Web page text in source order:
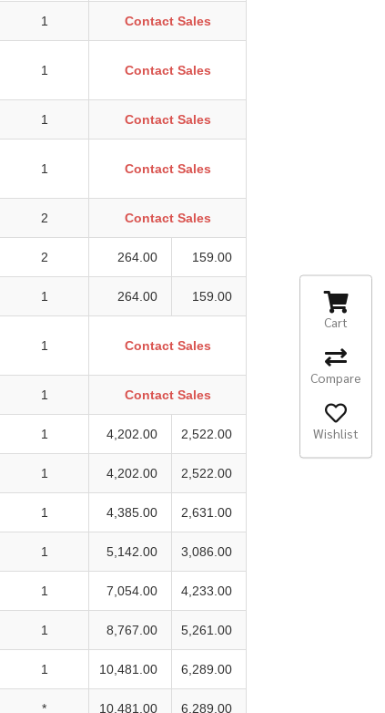
1 Contact Sales
1 Contact Sales
1 Contact Sales
1 Contact Sales
2 Contact Sales
2 264.00 159.00
1 264.00 159.00
1 Contact Sales
1 Contact Sales
1 4,202.00 2,522.00
1 4,202.00 2,522.00
1 4,385.00 2,631.00
1 5,142.00 3,086.00
1 7,054.00 4,233.00
1 8,767.00 5,261.00
1 10,481.00 6,289.00
* 10,481.00 6,289.00
Cart
Compare
Wishlist